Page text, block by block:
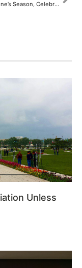
This Valentine’s Season, Celebrate Love and Seal it with Platinum​
Unless